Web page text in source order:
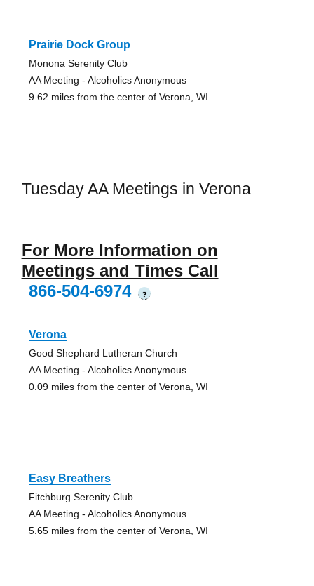
Prairie Dock Group
Monona Serenity Club
AA Meeting - Alcoholics Anonymous
9.62 miles from the center of Verona, WI
Tuesday AA Meetings in Verona
For More Information on
Meetings and Times Call
866-504-6974
?
Verona
Good Shephard Lutheran Church
AA Meeting - Alcoholics Anonymous
0.09 miles from the center of Verona, WI
Easy Breathers
Fitchburg Serenity Club
AA Meeting - Alcoholics Anonymous
5.65 miles from the center of Verona, WI